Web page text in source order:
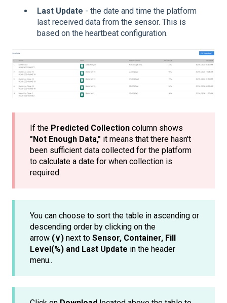
Last Update - the date and time the platform
last received data from the sensor. This is
based on the heartbeat configuration.
If the Predicted Collection column shows
"Not Enough Data," it means that there hasn't
been sufficient data collected for the platform
to calculate a date for when collection is
required.
You can choose to sort the table in ascending or
descending order by clicking on the
arrow (∨) next to Sensor, Container, Fill
Level(%) and Last Update in the header
menu..